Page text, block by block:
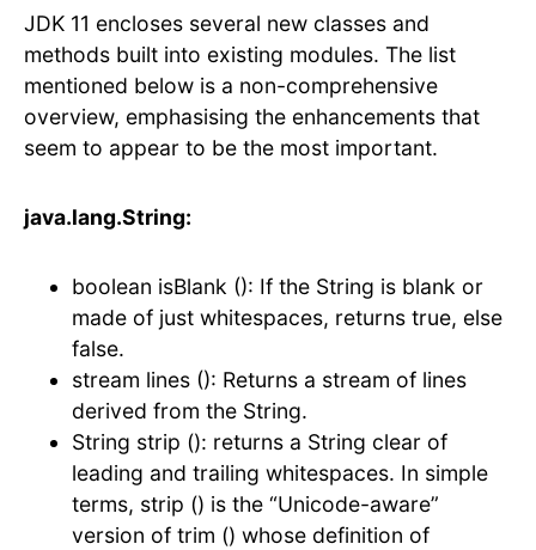
JDK 11 encloses several new classes and
methods built into existing modules. The list
mentioned below is a non-comprehensive
overview, emphasising the enhancements that
seem to appear to be the most important.
java.lang.String:
boolean isBlank (): If the String is blank or
made of just whitespaces, returns true, else
false.
stream lines (): Returns a stream of lines
derived from the String.
String strip (): returns a String clear of
leading and trailing whitespaces. In simple
terms, strip () is the “Unicode-aware”
version of trim () whose definition of